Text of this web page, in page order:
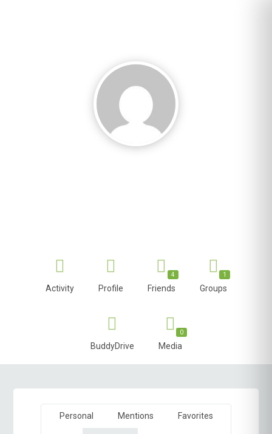
Activity Profile Friends
4
Groups
1
BuddyDrive Media
0
Personal Mentions Favorites